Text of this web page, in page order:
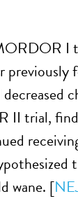
I
previously
II trial,
wane. [